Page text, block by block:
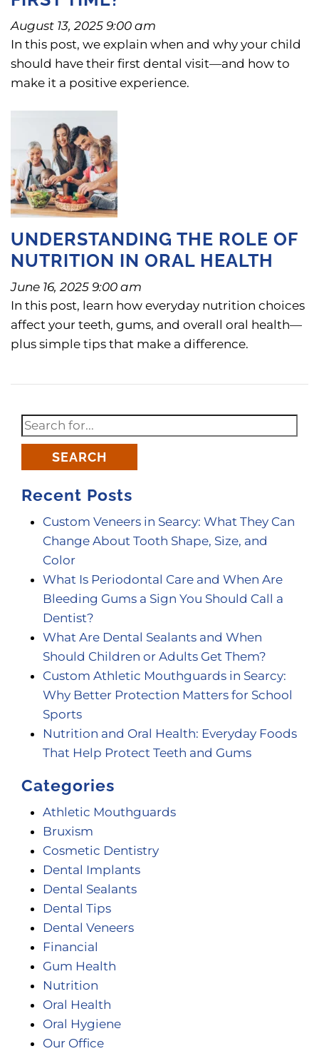
August 13, 2025 9:00 am
In this post, we explain when and why your child
should have their first dental visit—and how to
make it a positive experience.
UNDERSTANDING THE ROLE OF
NUTRITION IN ORAL HEALTH
June 16, 2025 9:00 am
In this post, learn how everyday nutrition choices
affect your teeth, gums, and overall oral health—
plus simple tips that make a difference.
SEARCH
Recent Posts
Custom Veneers in Searcy: What They Can
Change About Tooth Shape, Size, and
Color
What Is Periodontal Care and When Are
Bleeding Gums a Sign You Should Call a
Dentist?
What Are Dental Sealants and When
Should Children or Adults Get Them?
Custom Athletic Mouthguards in Searcy:
Why Better Protection Matters for School
Sports
Nutrition and Oral Health: Everyday Foods
That Help Protect Teeth and Gums
Categories
Athletic Mouthguards
Bruxism
Cosmetic Dentistry
Dental Implants
Dental Sealants
Dental Tips
Dental Veneers
Financial
Gum Health
Nutrition
Oral Health
Oral Hygiene
Our Office